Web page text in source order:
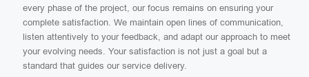
every phase of the project, our focus remains on ensuring your
complete satisfaction. We maintain open lines of communication,
listen attentively to your feedback, and adapt our approach to meet
your evolving needs. Your satisfaction is not just a goal but a
standard that guides our service delivery.